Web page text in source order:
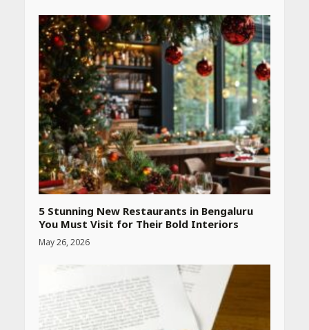
5 Stunning New Restaurants in Bengaluru
You Must Visit for Their Bold Interiors
May 26, 2026
Heart surgeon shares a step
by step guide to measure
blood pressure at home
accurately
April 26, 2026
CUET PG Result 2026
Declared: Direct Link, Steps
to Check Scorecard at NTA
Website
April 25, 2026
Summer 2026: Protect Your
Glow Daily
April 23, 2026